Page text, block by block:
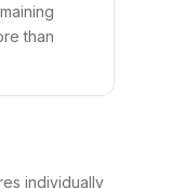
than
individually